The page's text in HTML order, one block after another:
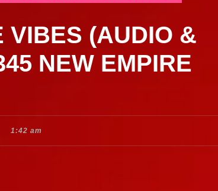
VIBES (AUDIO &
NEW EMPIRE
1:42 am